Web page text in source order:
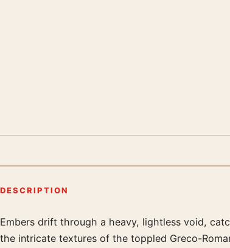
DESCRIPTION
Product description
Embers drift through a heavy, lightless void,
the intricate textures of the toppled Greco-